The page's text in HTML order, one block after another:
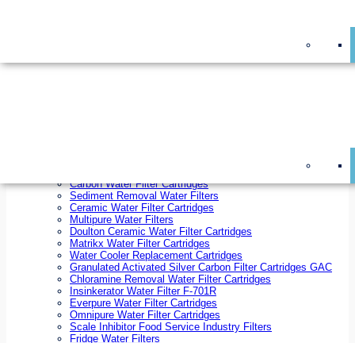
10 inch x 4.5 inch Water Filter Cartridges
Carbon Water Filter Cartridges
Sediment Removal Water Filters
Ceramic Water Filter Cartridges
Multipure Water Filters
Doulton Ceramic Water Filter Cartridges
Matrikx Water Filter Cartridges
Water Cooler Replacement Cartridges
Granulated Activated Silver Carbon Filter Cartridges GAC
Chloramine Removal Water Filter Cartridges
Insinkerator Water Filter F-701R
Everpure Water Filter Cartridges
Omnipure Water Filter Cartridges
Scale Inhibitor Food Service Industry Filters
Fridge Water Filters